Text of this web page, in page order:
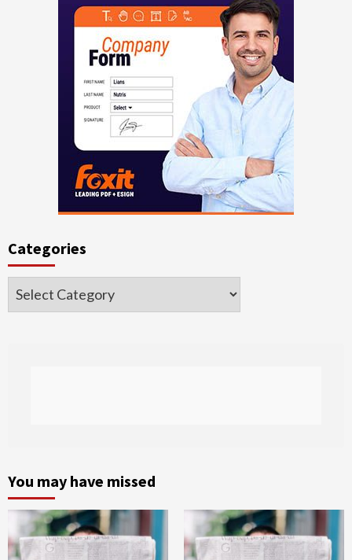
Categories
Categories
You may have missed